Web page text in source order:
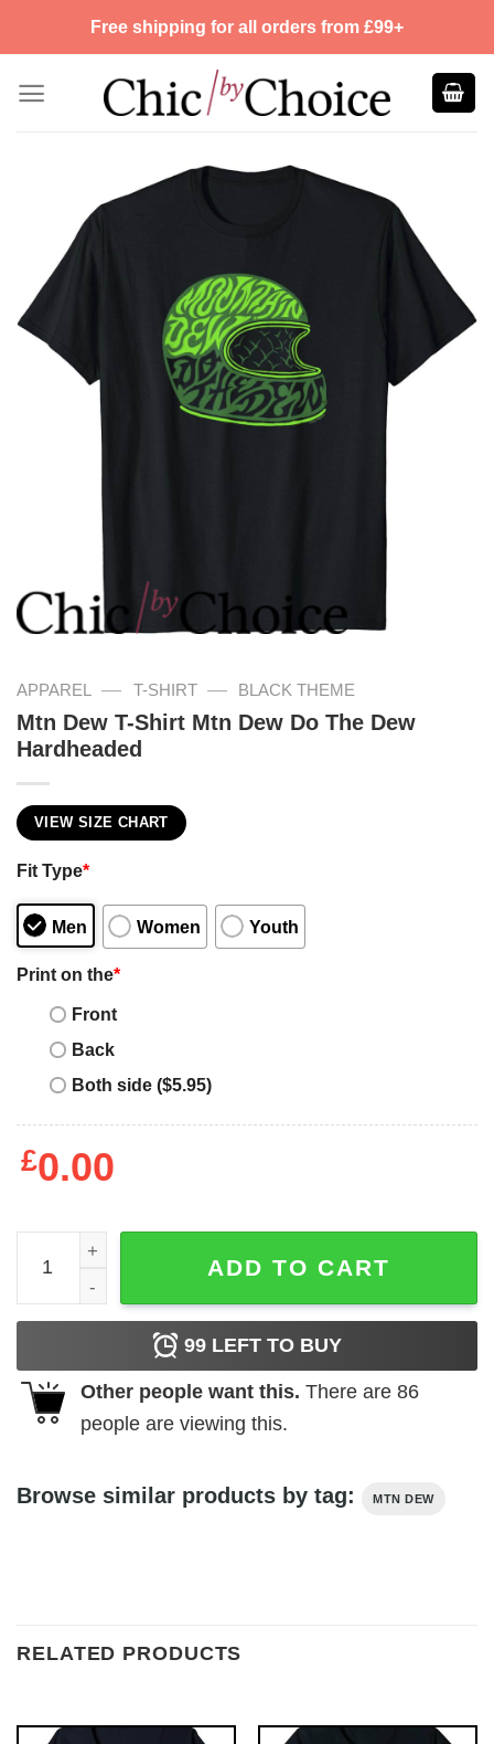
Free shipping for all orders from £99+
APPAREL — T-SHIRT — BLACK THEME
Mtn Dew T-Shirt Mtn Dew Do The Dew
Hardheaded
VIEW SIZE CHART
Fit Type*
Men Women Youth
Print on the*
Front
Back
Both side ($5.95)
£0.00
Mtn Dew T-Shirt Mtn Dew Do The Dew Hardheaded
ADD TO CART
99 LEFT TO BUY
Other people want this. There are 86
people are viewing this.
Browse similar products by tag: MTN DEW
RELATED PRODUCTS